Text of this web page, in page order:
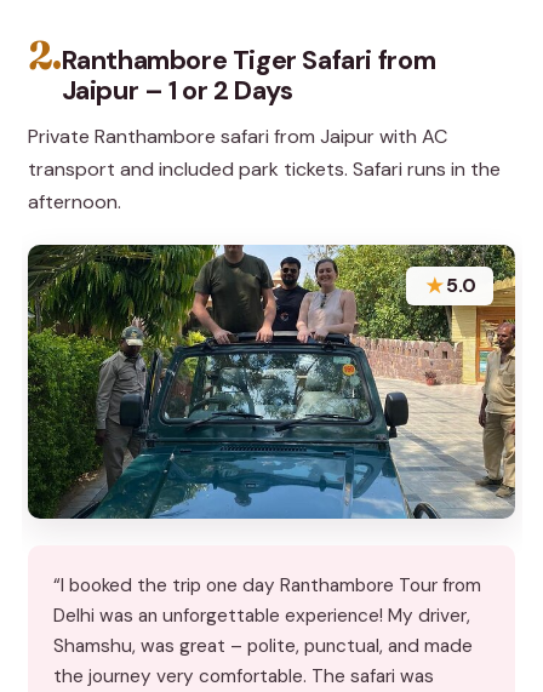
2.Ranthambore Tiger Safari from
Jaipur – 1 or 2 Days
Private Ranthambore safari from Jaipur with AC
transport and included park tickets. Safari runs in the
afternoon.
★5.0
“I booked the trip one day Ranthambore Tour from
Delhi was an unforgettable experience! My driver,
Shamshu, was great – polite, punctual, and made
the journey very comfortable. The safari was